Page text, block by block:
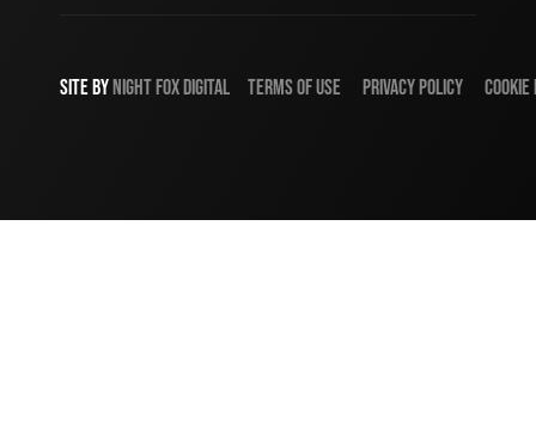
SITE BY NIGHT FOX DIGITAL TERMS OF USE PRIVACY POLICY COOKIE